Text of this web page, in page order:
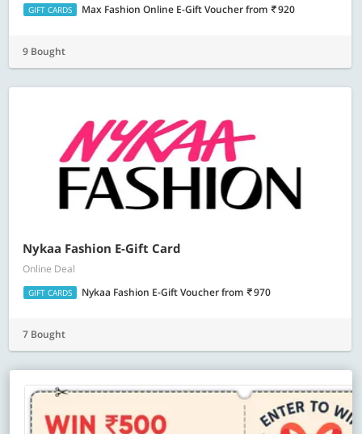
GIFT CARDS Max Fashion Online E-Gift Voucherfrom 920
9 Bought
Nykaa Fashion E-Gift Card
Online Deal
GIFT CARDS Nykaa Fashion E-Gift Voucherfrom 970
7 Bought